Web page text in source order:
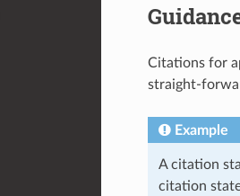
Citations for
straight-
Example
A citation
citation